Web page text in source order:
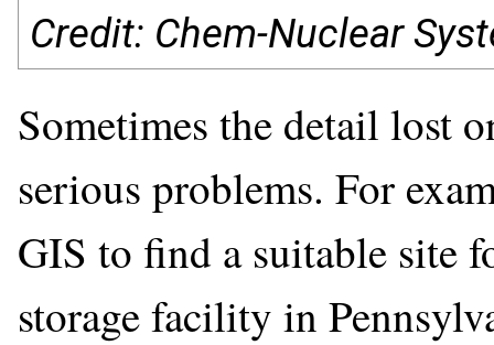
Credit: Chem-Nuclear
Sometimes the detail lost
serious problems. For
GIS to find a suitable site
storage facility in